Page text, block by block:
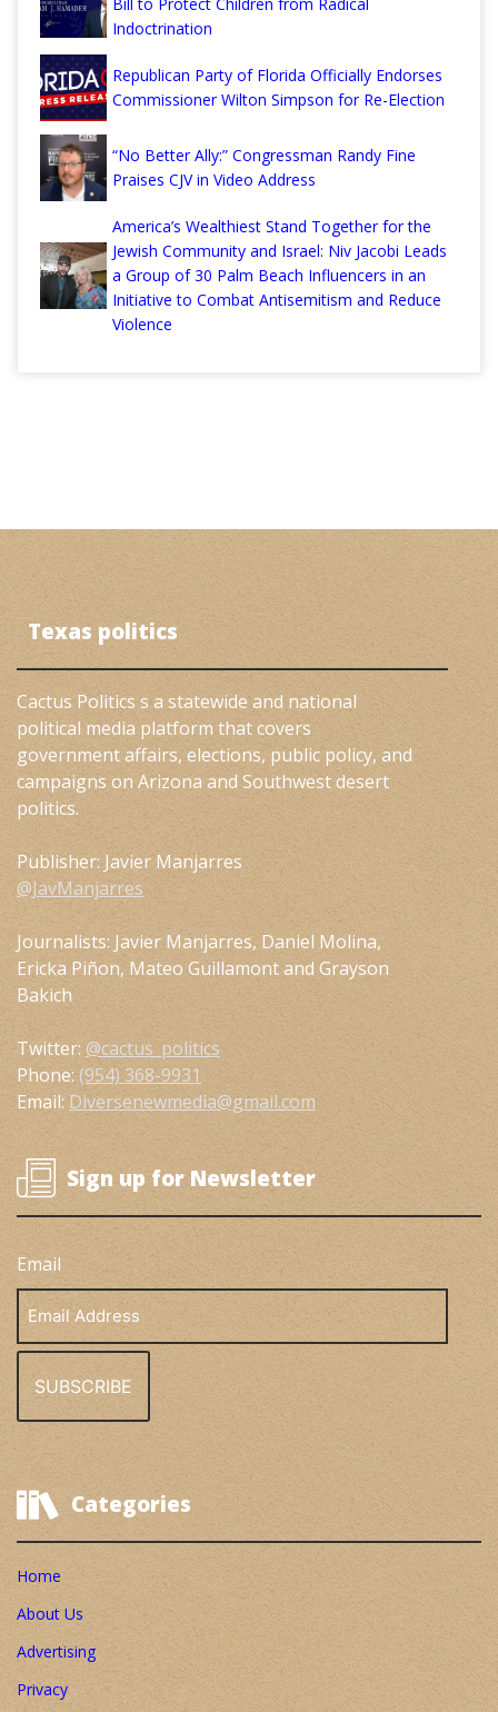
Indoctrination
Republican Party of Florida Officially Endorses
Commissioner Wilton Simpson for Re-Election
“No Better Ally:” Congressman Randy Fine
Praises CJV in Video Address
America’s Wealthiest Stand Together for the
Jewish Community and Israel: Niv Jacobi Leads
a Group of 30 Palm Beach Influencers in an
Initiative to Combat Antisemitism and Reduce
Violence
Texas politics
Cactus Politics s a statewide and national
political media platform that covers
government affairs, elections, public policy, and
campaigns on Arizona and Southwest desert
politics.
Publisher: Javier Manjarres
@JavManjarres
Journalists: Javier Manjarres, Daniel Molina,
Ericka Piñon, Mateo Guillamont and Grayson
Bakich
Twitter: @cactus_politics
Phone: (954) 368-9931
Email: Diversenewmedia@gmail.com
Sign up for Newsletter
Email
Address
Categories
Home
About Us
Advertising
Privacy